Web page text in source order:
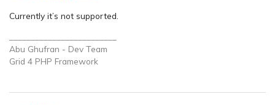
Currently it’s not supported.
Abu Ghufran - Dev Team
Grid 4 PHP Framework